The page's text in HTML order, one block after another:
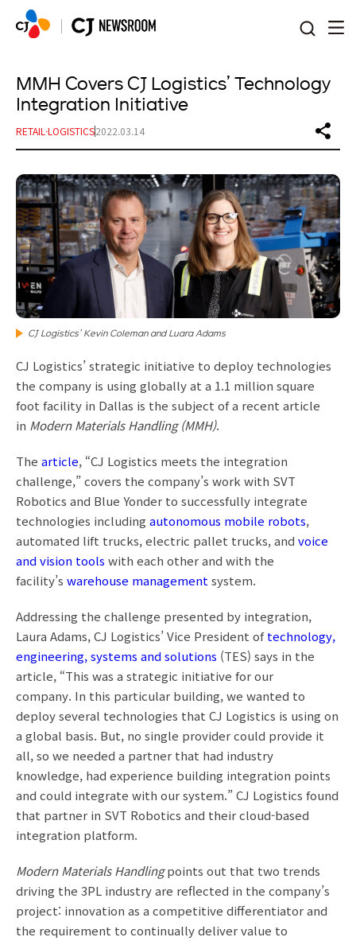
MMH Covers CJ Logistics’ Technology
Integration Initiative
RETAIL·LOGISTICS2022.03.14
CJ Logistics’ Kevin Coleman and Luara Adams
CJ Logistics’ strategic initiative to deploy technologies
the company is using globally at a 1.1 million square
foot facility in Dallas is the subject of a recent article
in Modern Materials Handling (MMH).
The article, “CJ Logistics meets the integration
challenge,” covers the company’s work with SVT
Robotics and Blue Yonder to successfully integrate
technologies including autonomous mobile robots,
automated lift trucks, electric pallet trucks, and voice
and vision tools with each other and with the
facility’s warehouse management system.
Addressing the challenge presented by integration,
Laura Adams, CJ Logistics’ Vice President oftechnology,
engineering, systems and solutions (TES) says in the
article, “This was a strategic initiative for our
company. In this particular building, we wanted to
deploy several technologies that CJ Logistics is using on
a global basis. But, no single provider could provide it
all, so we needed a partner that had industry
knowledge, had experience building integration points
and could integrate with our system.” CJ Logistics found
that partner in SVT Robotics and their cloud-based
integration platform.
Modern Materials Handlingpoints out that two trends
driving the 3PL industry are reflected in the company’s
project: innovation as a competitive differentiator and
the requirement to continually deliver value to